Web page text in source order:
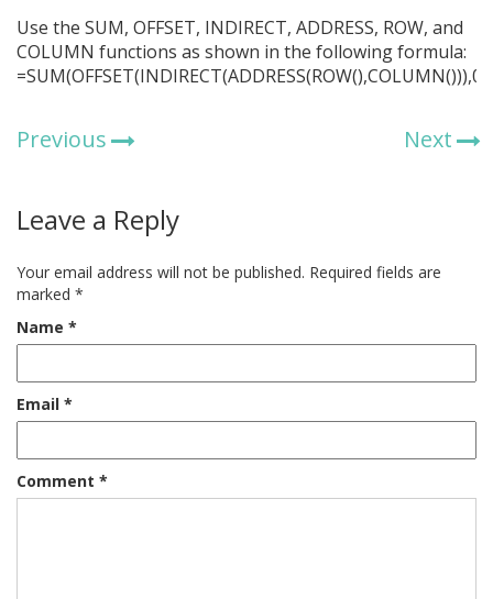
Use the SUM, OFFSET, INDIRECT, ADDRESS, ROW, and
COLUMN functions as shown in the following formula:
Previous Next
Leave a Reply
Your email address will not be published. Required fields are
marked *
Name *
Email *
Comment *